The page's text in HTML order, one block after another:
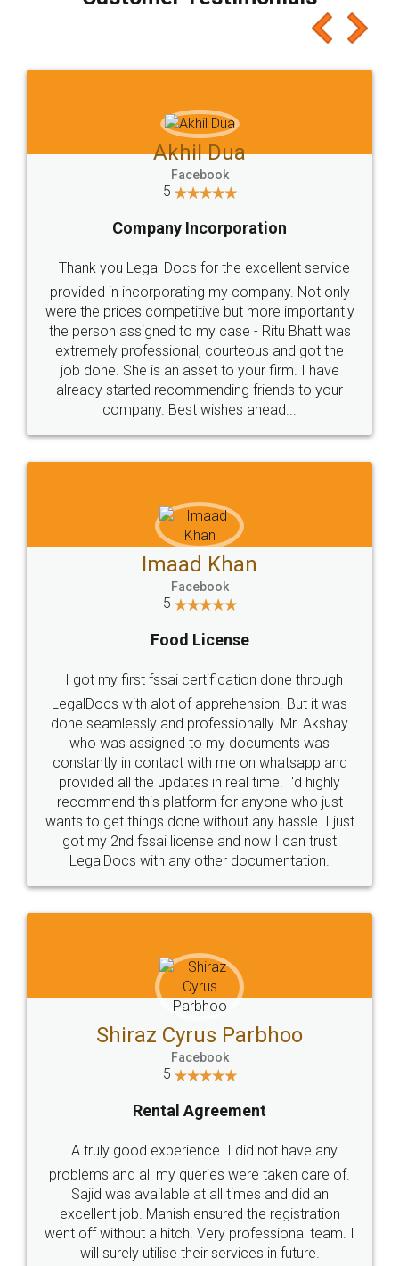
which I liked alot 😋 I would recommend people
to at least give it a try, you'll like it for sure 👌
Jeet Chaudhari
5
Rental Agreement
Just go for it and register agreement online with
these people... They are very helpful and polite.. i
loved the service by legal docs... Thanks guys... it
made my work on fingertips...Thanks for such
great service
WHY CHOOSE
LEGALDOCS
Industry Experts.
hassle free service.
10 Lakh++ Happy
Customers.
Money Back
Guarantee.
Head Office
307-308 , Building No 3,
Sector 3, Millenium Business
Email
hello@legaldocs.co.in
Call us at
+91 9022-1199-22
SOCIAL MEDIA